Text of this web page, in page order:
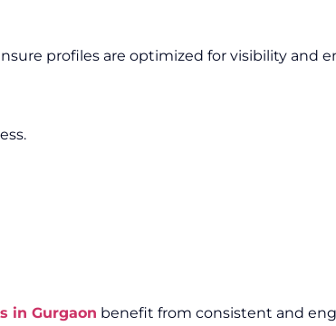
profiles are optimized for visibility and
in Gurgaon benefit from consistent and